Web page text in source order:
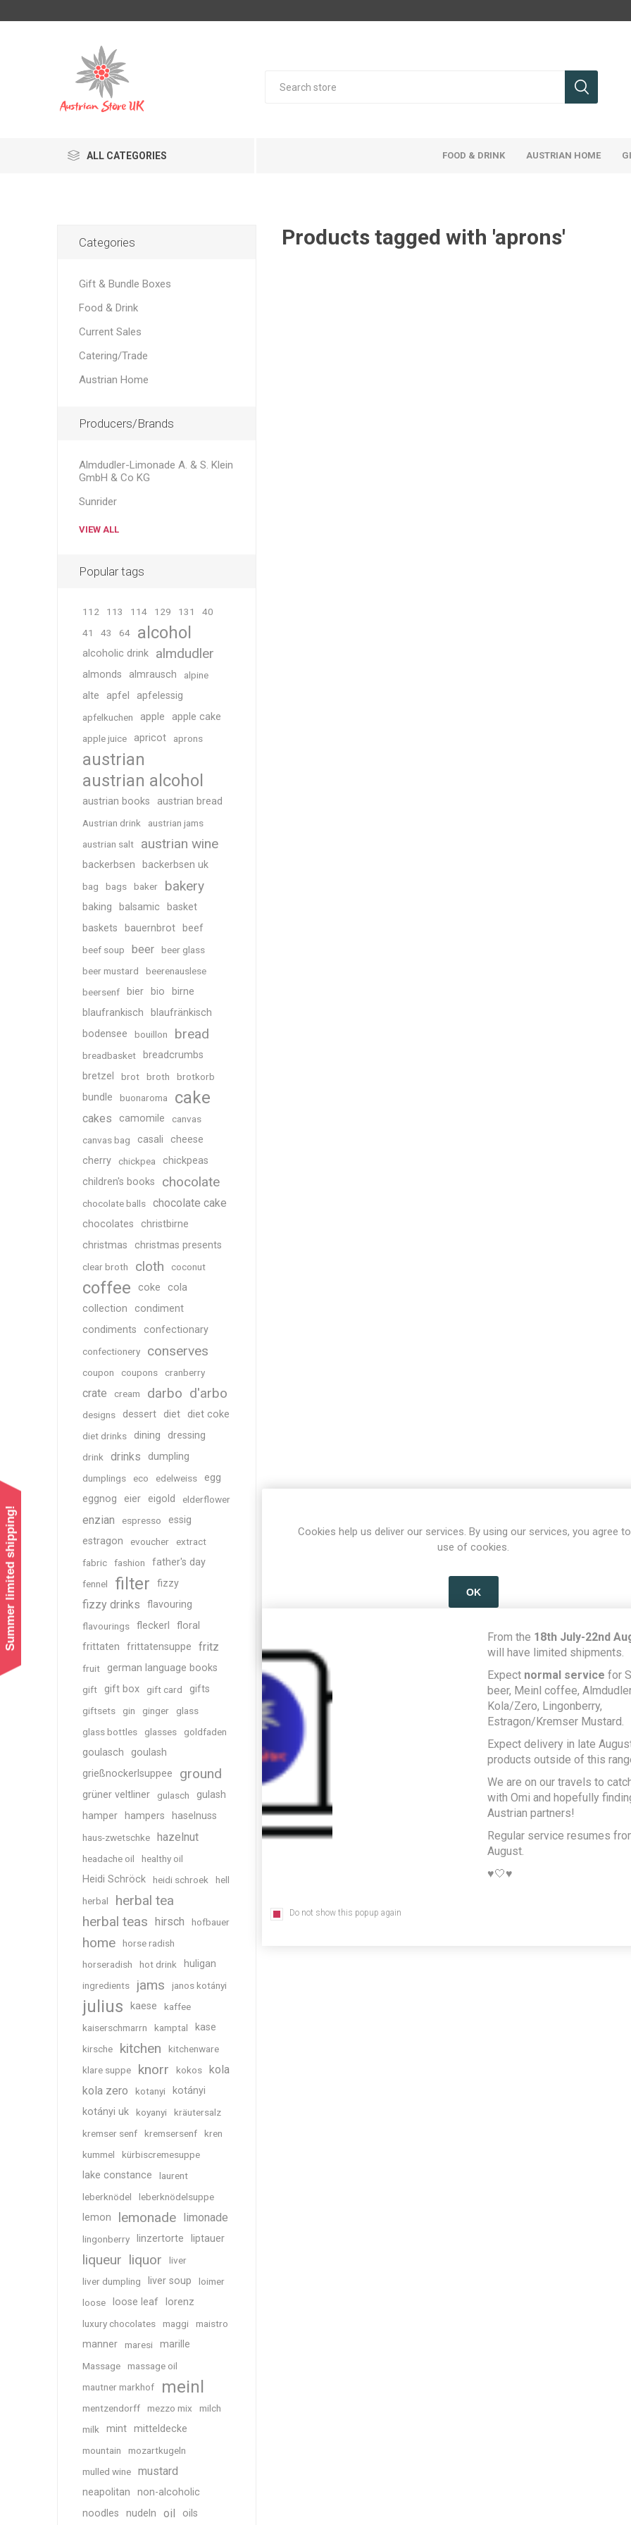
ALL CATEGORIES FOOD & DRINK AUSTRIAN HOME
Products tagged with 'aprons'
Categories
Gift & Bundle Boxes
Food & Drink
Current Sales
Catering/Trade
Austrian Home
Producers/Brands
Almdudler-Limonade A. & S. Klein
GmbH & Co KG
Sunrider
VIEW ALL
Popular tags
112 113 114 129 131
40
41
43 64 alcohol
alcoholic drink almdudler
almonds almrausch alpine
alte apfel apfelessig
apfelkuchen apple apple cake
apple juice apricot aprons
austrian
austrian alcohol
austrian books austrian bread
Austrian drink
austrian jams
austrian salt
austrian wine
backerbsen backerbsen uk
bag bags baker bakery
baking balsamic
basket
baskets
bauernbrot beef
beef soup beer
beer glass
beer mustard
beerenauslese
beersenf
bier bio
birne
blaufrankisch
blaufränkisch
bodensee
bouillon bread
breadbasket
breadcrumbs
bretzel
brot broth brotkorb
bundle buonaroma cake
cakes camomile
canvas
canvas bag
casali
cheese
cherry
chickpea
chickpeas
children's books
chocolate
chocolate balls chocolate cake
chocolates
christbirne
christmas
christmas presents
clear broth cloth coconut
coffee coke
cola
collection
condiment
condiments
confectionary
confectionery conserves
coupon coupons cranberry
crate cream darbo d'arbo
designs dessert diet diet coke
diet drinks dining dressing
drink drinks dumpling
dumplings eco edelweiss
egg
eggnog
eier eigold elderflower
enzian espresso
essig
estragon
evoucher
extract
fabric
fashion father's day
fennel filter fizzy
fizzy drinks flavouring
flavourings fleckerl
floral
frittaten
frittatensuppe fritz
fruit german language books
gift gift box gift card gifts
giftsets gin ginger
glass
glass bottles
glasses goldfaden
goulasch
goulash
grießnockerlsuppee
ground
grüner veltliner gulasch
gulash
hamper
hampers haselnuss
haus-zwetschke hazelnut
headache oil healthy oil
Heidi Schröck heidi schroek
hell
herbal
herbal tea
herbal teas hirsch hofbauer
home
horse radish
horseradish
hot drink huligan
ingredients jams janos kotányi
julius kaese
kaffee
kaiserschmarrn
kamptal kase
kirsche kitchen
kitchenware
klare suppe
knorr kokos
kola
kola zero
kotanyi
kotányi
kotányi uk
koyanyi
kräutersalz
kremser senf
kremsersenf
kren
kummel
kürbiscremesuppe
lake constance
laurent
leberknödel
leberknödelsuppe
lemon lemonade limonade
lingonberry linzertorte liptauer
liqueur liquor
liver
liver dumpling
liver soup
loimer
loose
loose leaf lorenz
luxury chocolates maggi maistro
manner maresi marille
Massage
massage oil
mautner markhof
meinl
mentzendorff mezzo mix
milch
milk
mint mitteldecke
mountain
mozartkugeln
mulled wine
mustard
neapolitan
non-alcoholic
noodles
nudeln oil oils
Summer limited shipping!
Cookies help us deliver our services. By using our services, you agree
use of cookies.
OK
From the 18th July-22nd
will have limited shipments.
Expect normal service for
beer, Meinl coffee,
Kola/Zero, Lingonberry,
Estragon/Kremser Mustard.
Expect delivery in late
products outside of this
We are on our travels to
with Omi and hopefully
Austrian partners!
Regular service resumes
August.
♥️🤍♥️
Do not show this popup again